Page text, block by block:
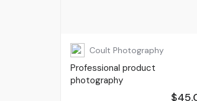
Coult Photography
Professional product
photography